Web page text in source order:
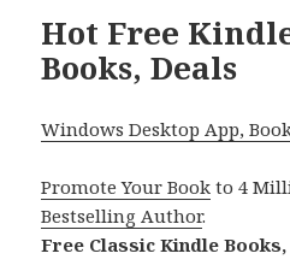
Hot Free
Books, Deals
Windows Desktop App,
Promote Your Book to 4
Bestselling Author.
Free Classic Kindle